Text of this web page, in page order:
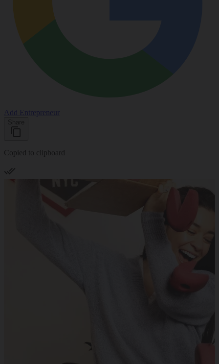
Add Entrepreneur
Share
Copied to clipboard